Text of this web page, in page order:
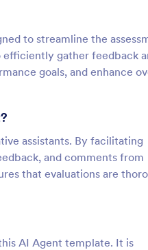
to streamline the
efficiently gather feedback
goals, and enhance
assistants. By facilitating
and comments from
that evaluations are
AI Agent template. It is